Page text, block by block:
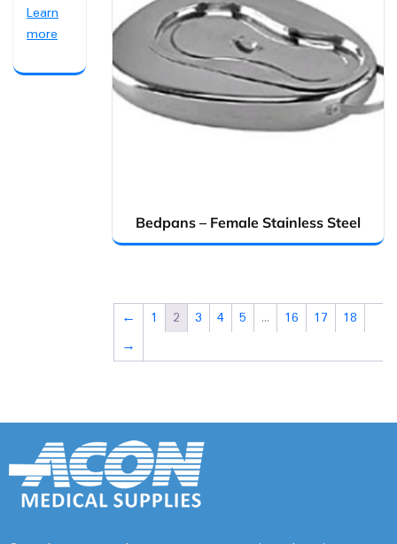
Bedpans – Female Stainless Steel
← 1 2 3 4 5 … 16 17
18
→
Learn
more